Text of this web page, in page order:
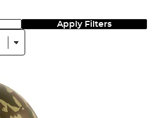
Apply Filters